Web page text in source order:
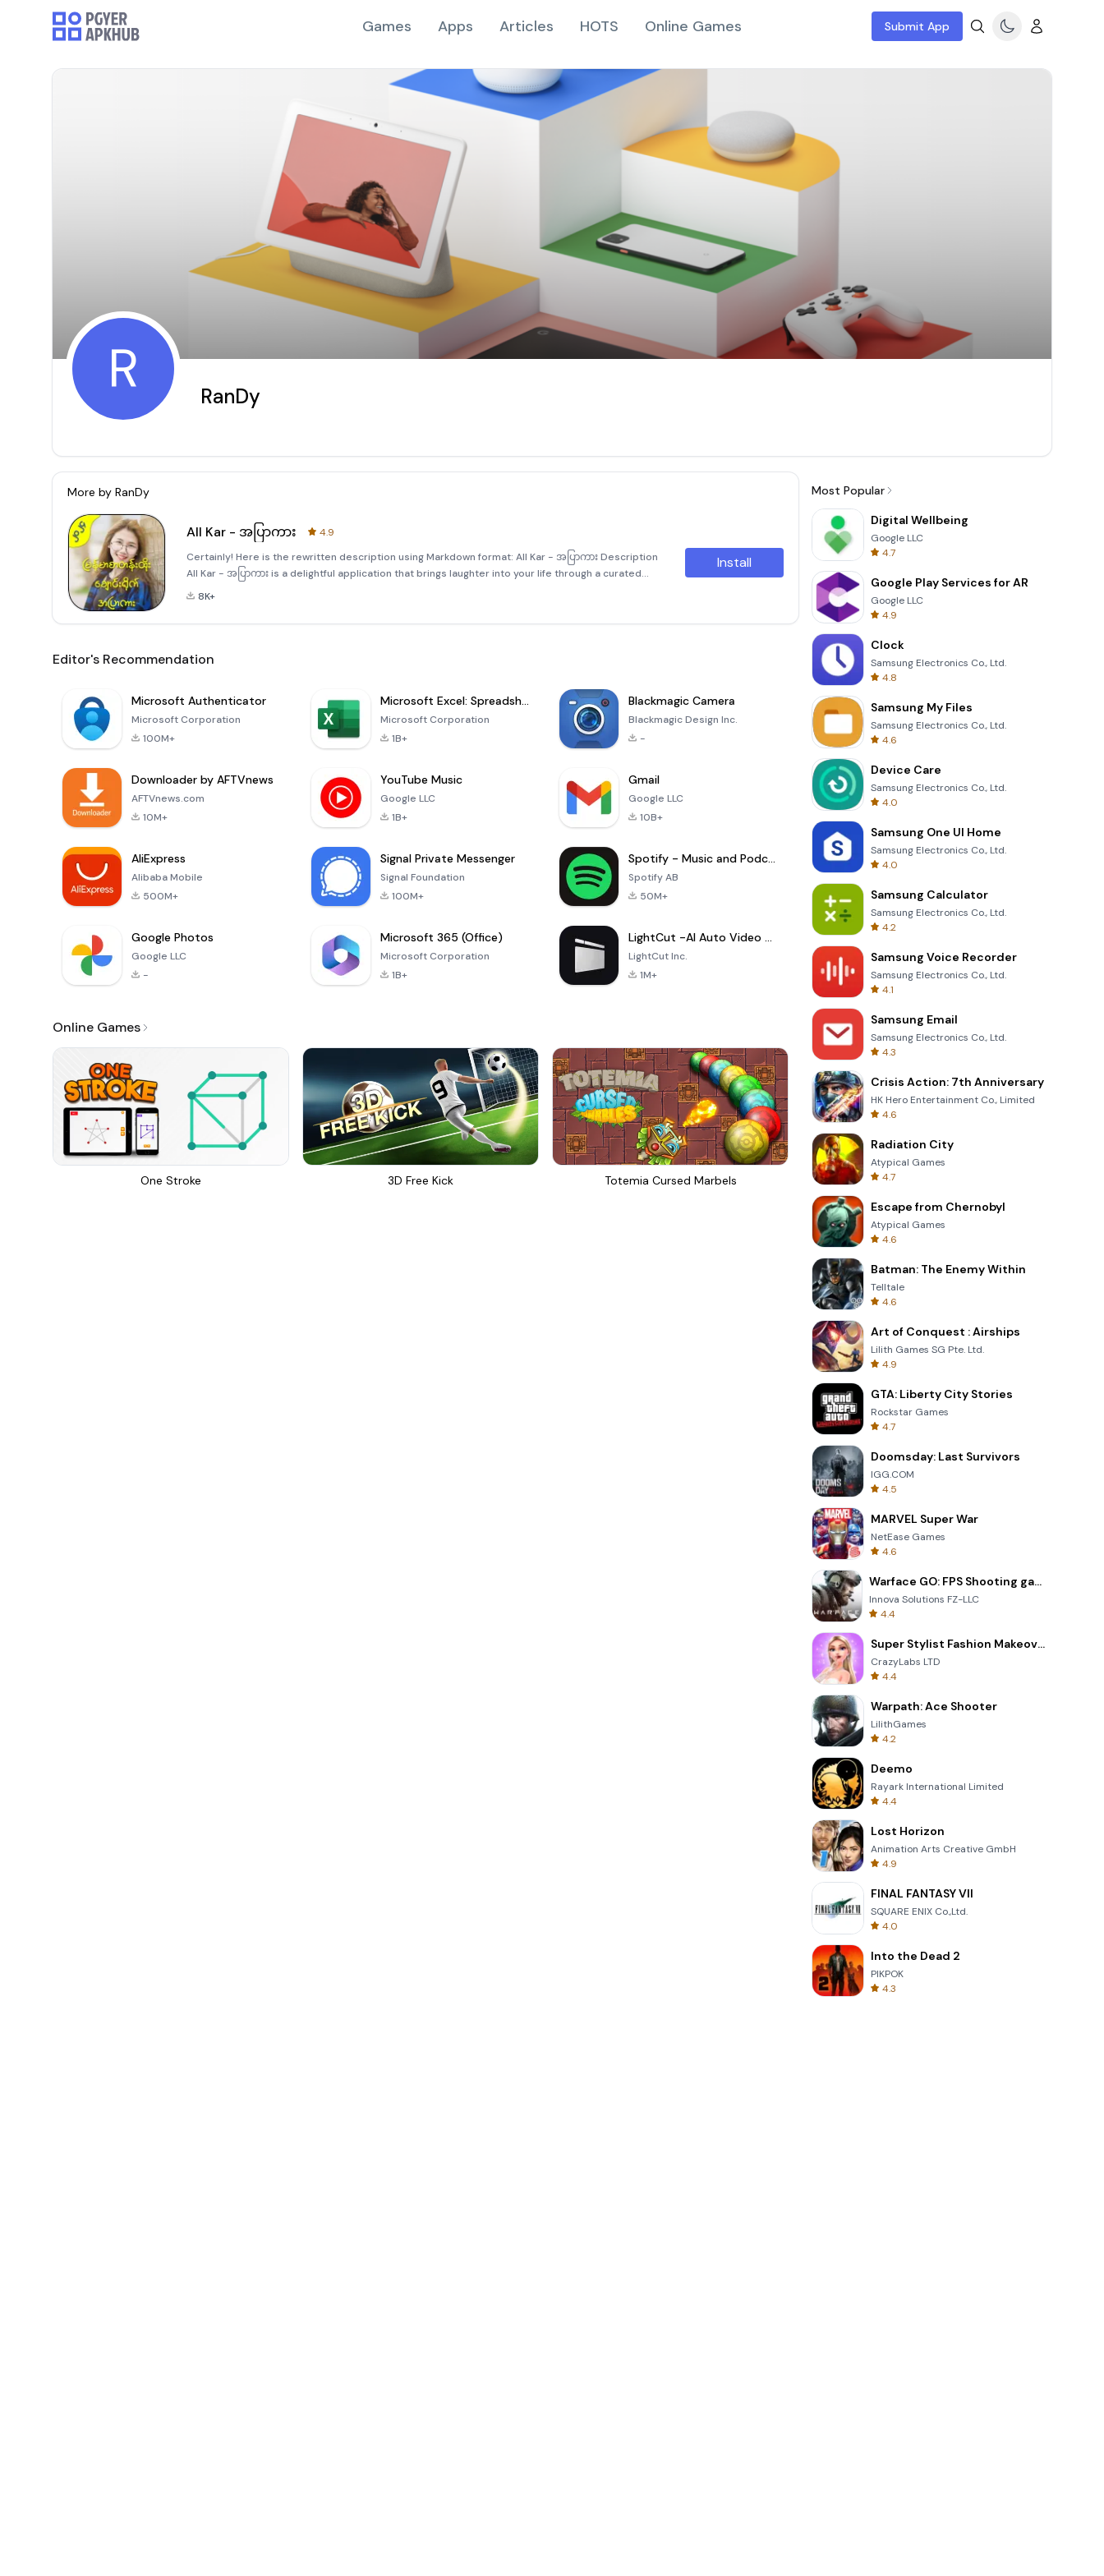
Games Apps Articles HOTS Online Games Submit App
R RanDy
More by RanDy
All Kar - အပြာကား
4.9
Certainly! Here is the rewritten description using Markdown format: All Kar - အပြာကား Description
All Kar - အပြာကား is a delightful application that brings laughter into your life through a curated
collection of humorous videos from some of Myanmar's most popular comedic stars. Laughing i
8K+
Install
Editor's Recommendation
Microsoft Authenticator
Microsoft Corporation
100M+
Microsoft Excel: Spreadsheets
Microsoft Corporation
1B+
Blackmagic Camera
Blackmagic Design Inc.
-
Downloader by AFTVnews
AFTVnews.com
10M+
YouTube Music
Google LLC
1B+
Gmail
Google LLC
10B+
AliExpress
Alibaba Mobile
500M+
Signal Private Messenger
Signal Foundation
100M+
Spotify - Music and Podcasts
Spotify AB
50M+
Google Photos
Google LLC
-
Microsoft 365 (Office)
Microsoft Corporation
1B+
LightCut -AI Auto Video Editor
LightCut Inc.
1M+
Online Games
One Stroke 3D Free Kick Totemia Cursed Marbels Om Nom Run
Most Popular
Digital Wellbeing
Google LLC
4.7
Google Play Services for AR
Google LLC
4.9
Clock
Samsung Electronics Co., Ltd.
4.8
Samsung My Files
Samsung Electronics Co., Ltd.
4.6
Device Care
Samsung Electronics Co., Ltd.
4.0
Samsung One UI Home
Samsung Electronics Co., Ltd.
4.0
Samsung Calculator
Samsung Electronics Co., Ltd.
4.2
Samsung Voice Recorder
Samsung Electronics Co., Ltd.
4.1
Samsung Email
Samsung Electronics Co., Ltd.
4.3
Crisis Action: 7th Anniversary
HK Hero Entertainment Co., Limited
4.6
Radiation City
Atypical Games
4.7
Escape from Chernobyl
Atypical Games
4.6
Batman: The Enemy Within
Telltale
4.6
Art of Conquest : Airships
Lilith Games SG Pte. Ltd.
4.9
GTA: Liberty City Stories
Rockstar Games
4.7
Doomsday: Last Survivors
IGG.COM
4.5
MARVEL Super War
NetEase Games
4.6
Warface GO: FPS Shooting games
Innova Solutions FZ-LLC
4.4
Super Stylist Fashion Makeover
CrazyLabs LTD
4.4
Warpath: Ace Shooter
LilithGames
4.2
Deemo
Rayark International Limited
4.4
Lost Horizon
Animation Arts Creative GmbH
4.9
FINAL FANTASY VII
SQUARE ENIX Co.,Ltd.
4.0
Into the Dead 2
PIKPOK
4.3